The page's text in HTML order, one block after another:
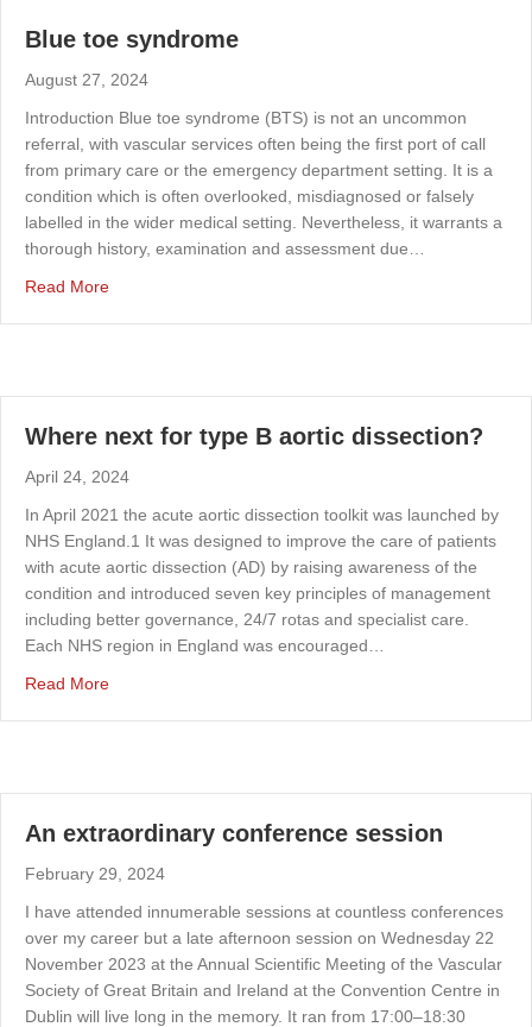
Blue toe syndrome
August 27, 2024
Introduction Blue toe syndrome (BTS) is not an uncommon
referral, with vascular services often being the first port of call
from primary care or the emergency department setting. It is a
condition which is often overlooked, misdiagnosed or falsely
labelled in the wider medical setting. Nevertheless, it warrants a
thorough history, examination and assessment due…
Read Moreabout Blue toe syndrome
Where next for type B aortic dissection?
April 24, 2024
In April 2021 the acute aortic dissection toolkit was launched by
NHS England.1 It was designed to improve the care of patients
with acute aortic dissection (AD) by raising awareness of the
condition and introduced seven key principles of management
including better governance, 24/7 rotas and specialist care.
Each NHS region in England was encouraged…
Read Moreabout Where next for type B aortic dissection?
An extraordinary conference session
February 29, 2024
I have attended innumerable sessions at countless conferences
over my career but a late afternoon session on Wednesday 22
November 2023 at the Annual Scientific Meeting of the Vascular
Society of Great Britain and Ireland at the Convention Centre in
Dublin will live long in the memory. It ran from 17:00–18:30